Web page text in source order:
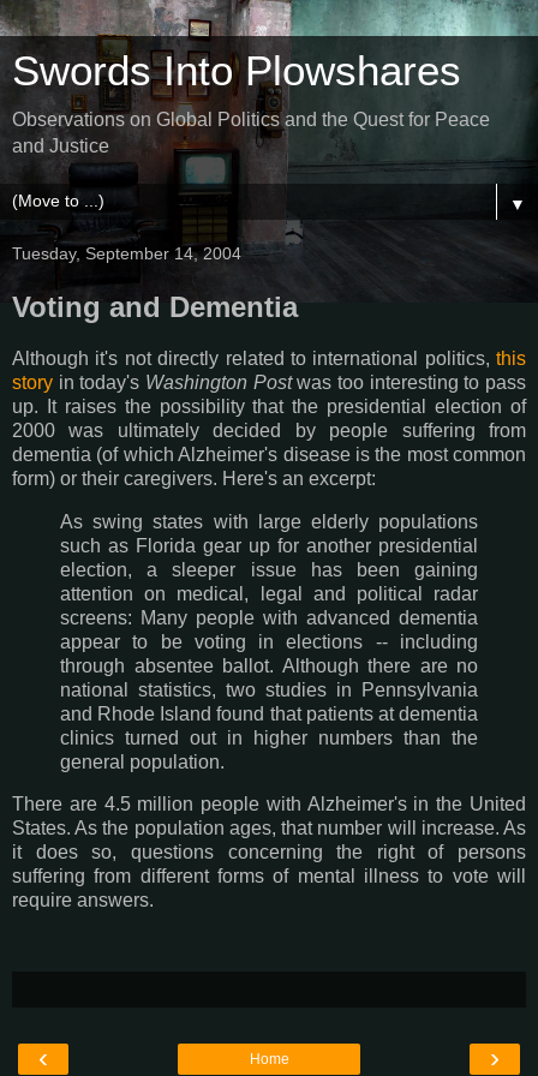
Swords Into Plowshares
Observations on Global Politics and the Quest for Peace
and Justice
▼
Tuesday, September 14, 2004
Voting and Dementia
Although it's not directly related to international politics, this
story in today's Washington Postwas too interesting to pass
up. It raises the possibility that the presidential election of
2000 was ultimately decided by people suffering from
dementia (of which Alzheimer's disease is the most common
form) or their caregivers. Here's an excerpt:
As swing states with large elderly populations
such as Florida gear up for another presidential
election, a sleeper issue has been gaining
attention on medical, legal and political radar
screens: Many people with advanced dementia
appear to be voting in elections -- including
through absentee ballot. Although there are no
national statistics, two studies in Pennsylvania
and Rhode Island found that patients at dementia
clinics turned out in higher numbers than the
general population.
There are 4.5 million people with Alzheimer's in the United
States. As the population ages, that number will increase. As
it does so, questions concerning the right of persons
suffering from different forms of mental illness to vote will
require answers.
‹ ›
Home